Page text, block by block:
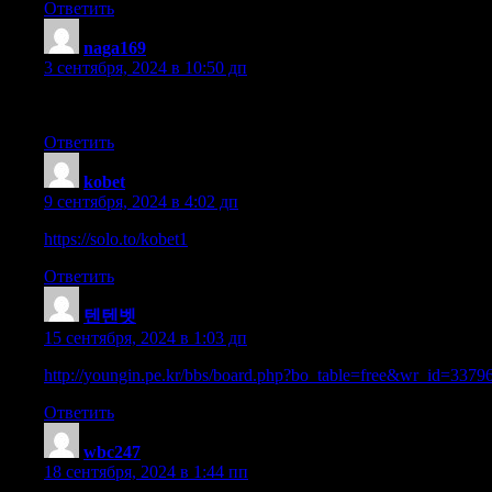
Ответить
naga169
3 сентября, 2024 в 10:50 дп
Ответить
kobet
9 сентября, 2024 в 4:02 дп
https://solo.to/kobet1
Ответить
텐텐벳
15 сентября, 2024 в 1:03 дп
http://youngin.pe.kr/bbs/
Ответить
wbc247
18 сентября, 2024 в 1:44 пп